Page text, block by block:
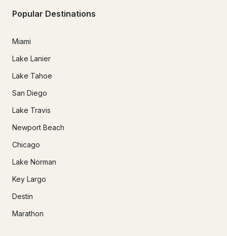
Popular Destinations
Miami
Lake Lanier
Lake Tahoe
San Diego
Lake Travis
Newport Beach
Chicago
Lake Norman
Key Largo
Destin
Marathon